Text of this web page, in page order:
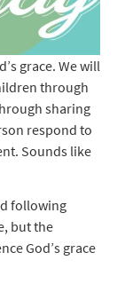
grace. We will
through
sharing
respond to
Sounds like
following
but the
God’s grace